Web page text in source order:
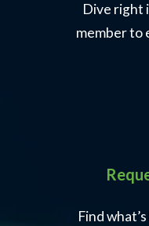
Dive right
member to
Find